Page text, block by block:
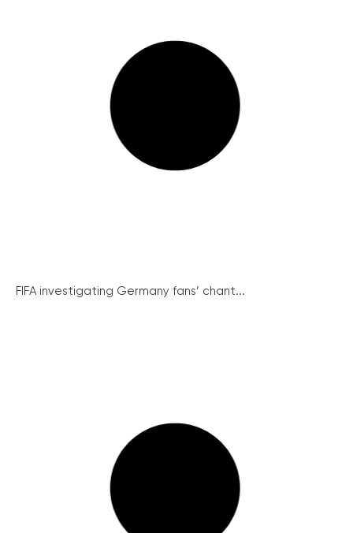
FIFA investigating Germany fans’ chant...